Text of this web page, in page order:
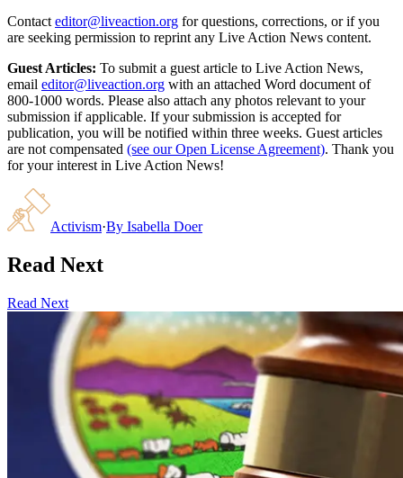
Contact editor@liveaction.org for questions, corrections, or if you
are seeking permission to reprint any Live Action News content.
Guest Articles: To submit a guest article to Live Action News,
email editor@liveaction.org with an attached Word document of
800-1000 words. Please also attach any photos relevant to your
submission if applicable. If your submission is accepted for
publication, you will be notified within three weeks. Guest articles
are not compensated (see our Open License Agreement). Thank you
for your interest in Live Action News!
Activism·By Isabella Doer
Read Next
Read Next